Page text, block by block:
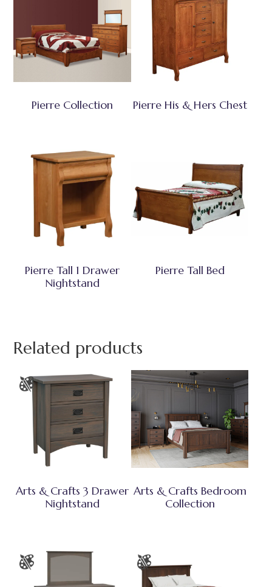
Pierre Collection Pierre His & Hers Chest
Pierre Tall 1 Drawer
Nightstand
Pierre Tall Bed
Related products
Arts & Crafts 3 Drawer
Nightstand
Arts & Crafts Bedroom
Collection